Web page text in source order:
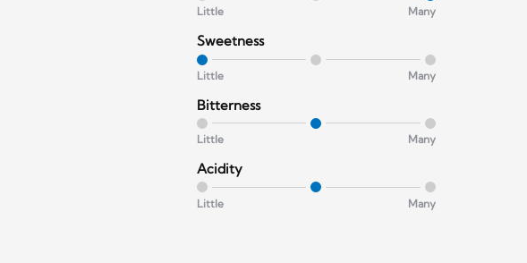
Little Many
Sweetness
Little Many
Bitterness
Little Many
Acidity
Little Many